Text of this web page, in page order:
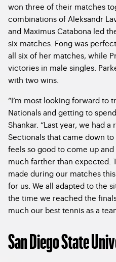
won three of their matches
combinations of Aleksandr
and Maximus Catabona led
six matches. Fong was
all six of her matches, while
victories in male singles.
with two wins.
“I’m most looking forward to
Nationals and getting to
Shankar. “Last year, we had
Sectionals that came down
feels so good to come up
much farther than expected.
made during our matches
for us. We all adapted to the
the time we reached the
much our best tennis as a
San Diego State